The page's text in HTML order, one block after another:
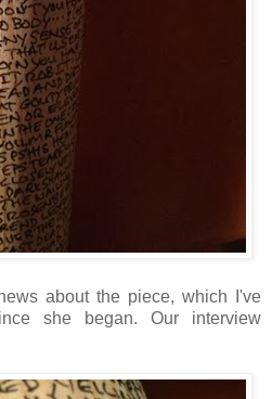
about the piece, which I've
she began. Our interview